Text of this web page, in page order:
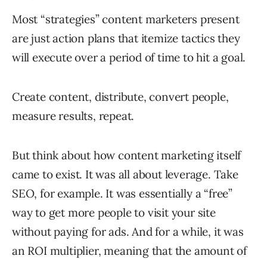
Most “strategies” content marketers present
are just action plans that itemize tactics they
will execute over a period of time to hit a goal.
Create content, distribute, convert people,
measure results, repeat.
But think about how content marketing itself
came to exist. It was all about leverage. Take
SEO, for example. It was essentially a “free”
way to get more people to visit your site
without paying for ads. And for a while, it was
an ROI multiplier, meaning that the amount of